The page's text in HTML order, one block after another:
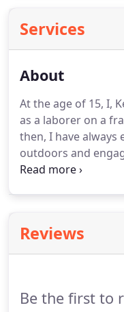
Services
About
At the age of 15, I,
as a laborer on a
then, I have
outdoors and
that interest to
form.At the same
with a non-
Reviews
Be the first to